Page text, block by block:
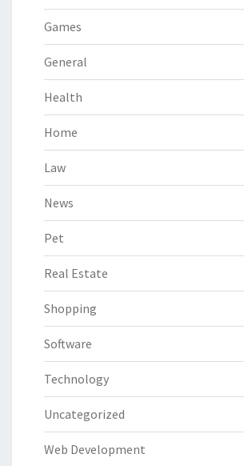
Games
General
Health
Home
Law
News
Pet
Real Estate
Shopping
Software
Technology
Uncategorized
Web Development